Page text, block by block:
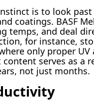
is to look
coatings. BASF
temps, and deal
for instance,
only proper UV
serves as a
not just months.